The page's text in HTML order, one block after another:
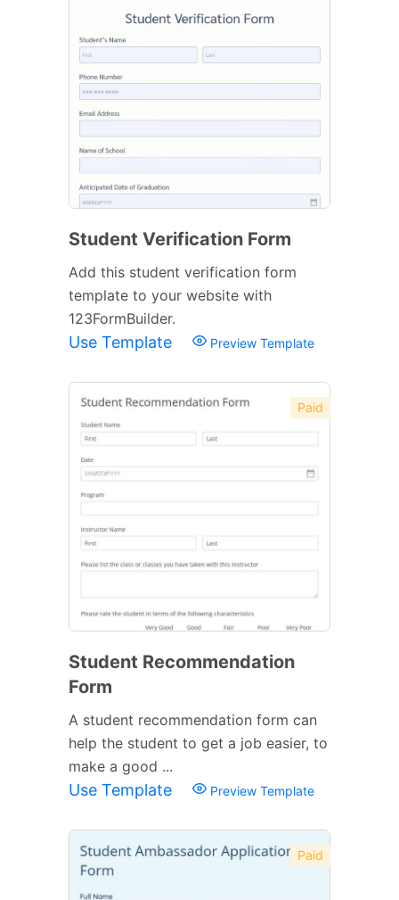
Student Verification Form
Add this student verification form
template to your website with
123FormBuilder.
Use Template Preview Template
Paid
Student Recommendation
Form
A student recommendation form can
help the student to get a job easier, to
make a good ...
Use Template Preview Template
Paid